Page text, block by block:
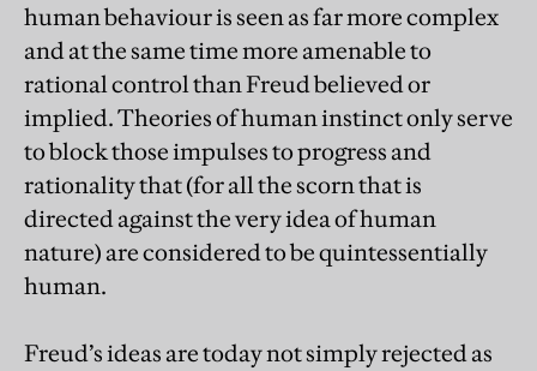
human behaviour is seen as far more complex
and at the same time more amenable to
rational control than Freud believed or
implied. Theories of human instinct only serve
to block those impulses to progress and
rationality that (for all the scorn that is
directed against the very idea of human
nature) are considered to be quintessentially
human.
Freud’s ideas are today not simply rejected as